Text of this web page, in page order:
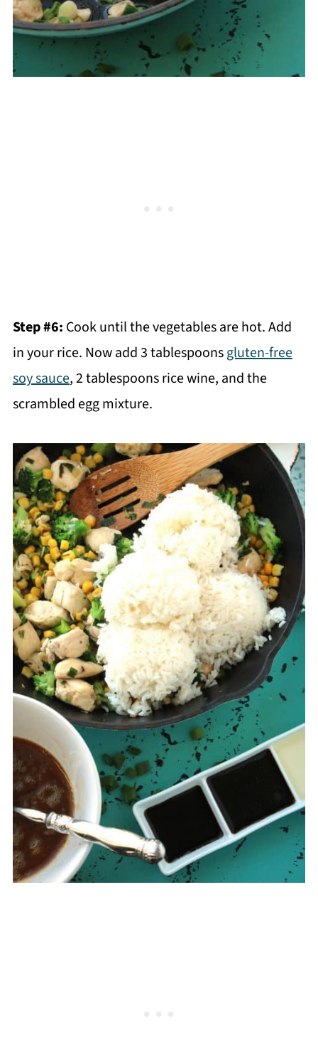
Step #6: Cook until the vegetables are hot. Add
in your rice. Now add 3 tablespoonsgluten-free
soy sauce, 2 tablespoons rice wine, and the
scrambled egg mixture.